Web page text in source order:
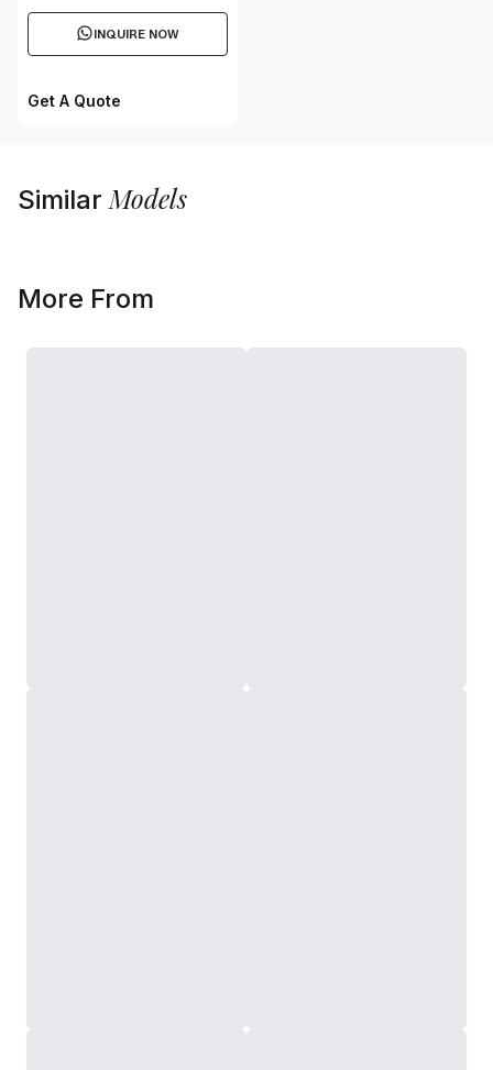
INQUIRE NOW
Get A Quote
SimilarModels
More From